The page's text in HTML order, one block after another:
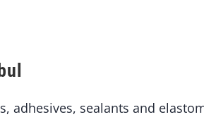
adhesives, sealants and